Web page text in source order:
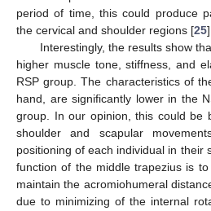
period of time, this could produce
the cervical and shoulder regions [25
Interestingly, the results show
higher muscle tone, stiffness, and
RSP group. The characteristics of
hand, are significantly lower in the
group. In our opinion, this could be
shoulder and scapular
positioning of each individual in their
function of the middle trapezius is
maintain the acromiohumeral
due to minimizing of the internal